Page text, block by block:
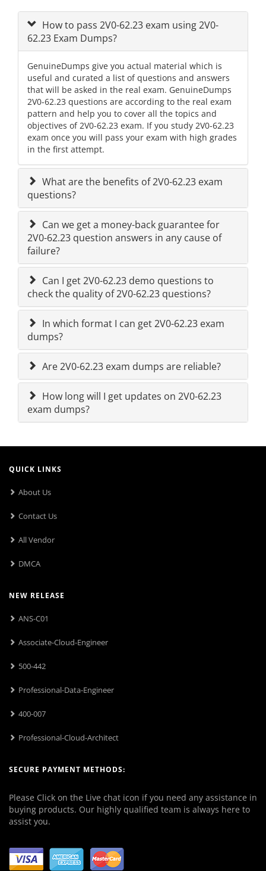
How to pass 2V0-62.23 exam using 2V0-
62.23 Exam Dumps?
GenuineDumps give you actual material which is
useful and curated a list of questions and answers
that will be asked in the real exam. GenuineDumps
2V0-62.23 questions are according to the real exam
pattern and help you to cover all the topics and
objectives of 2V0-62.23 exam. If you study 2V0-62.23
exam once you will pass your exam with high grades
in the first attempt.
What are the benefits of 2V0-62.23 exam
questions?
Can we get a money-back guarantee for
2V0-62.23 question answers in any cause of
failure?
Can I get 2V0-62.23 demo questions to
check the quality of 2V0-62.23 questions?
In which format I can get 2V0-62.23 exam
dumps?
Are 2V0-62.23 exam dumps are reliable?
How long will I get updates on 2V0-62.23
exam dumps?
QUICK LINKS
About Us
Contact Us
All Vendor
DMCA
NEW RELEASE
ANS-C01
Associate-Cloud-Engineer
500-442
Professional-Data-Engineer
400-007
Professional-Cloud-Architect
SECURE PAYMENT METHODS:
Please Click on the Live chat icon if you need any assistance in
buying products. Our highly qualified team is always here to
assist you.